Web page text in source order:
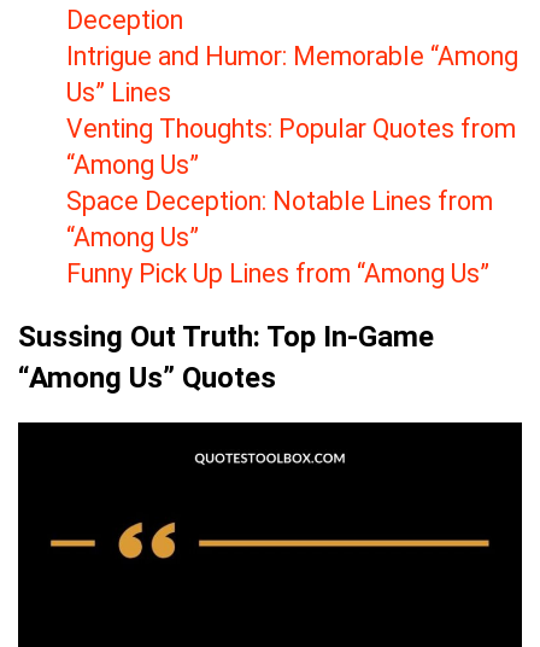
Deception
Intrigue and Humor: Memorable “Among
Us” Lines
Venting Thoughts: Popular Quotes from
“Among Us”
Space Deception: Notable Lines from
“Among Us”
Funny Pick Up Lines from “Among Us”
Sussing Out Truth: Top In-Game
“Among Us” Quotes